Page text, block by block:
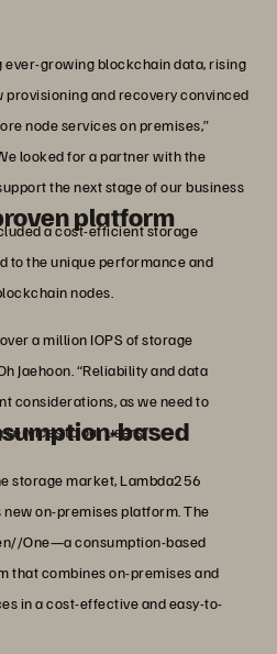
ever-growing blockchain data, rising
provisioning and recovery convinced
node services on premises,”
looked for a partner with the
the next stage of our business
platform
a cost-efficient storage
to the unique performance and
nodes.
a million IOPS of storage
Jaehoon. “Reliability and data
considerations, as we need to
to our users.”based
storage market, Lambda256
on-premises platform. The
One—a consumption-based
that combines on-premises and
in a cost-effective and easy-to-